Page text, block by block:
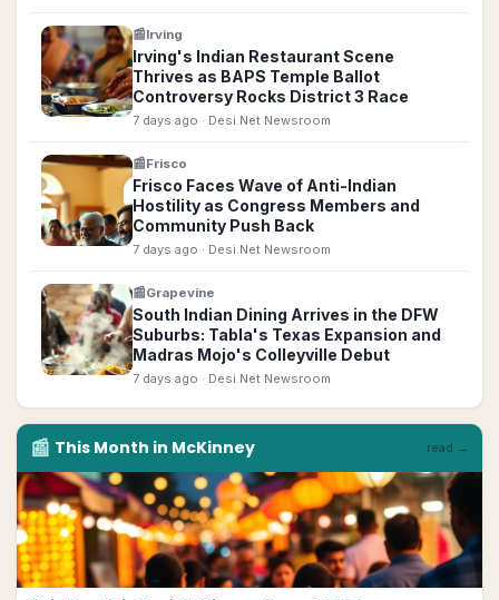
📰Irving
Irving's Indian Restaurant Scene
Thrives as BAPS Temple Ballot
Controversy Rocks District 3 Race
7 days ago · Desi.Net Newsroom
📰Frisco
Frisco Faces Wave of Anti-Indian
Hostility as Congress Members and
Community Push Back
7 days ago · Desi.Net Newsroom
📰Grapevine
South Indian Dining Arrives in the DFW
Suburbs: Tabla's Texas Expansion and
Madras Mojo's Colleyville Debut
7 days ago · Desi.Net Newsroom
📰 This Month in McKinney read →